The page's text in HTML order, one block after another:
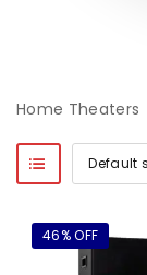
Home Theaters
46% OFF